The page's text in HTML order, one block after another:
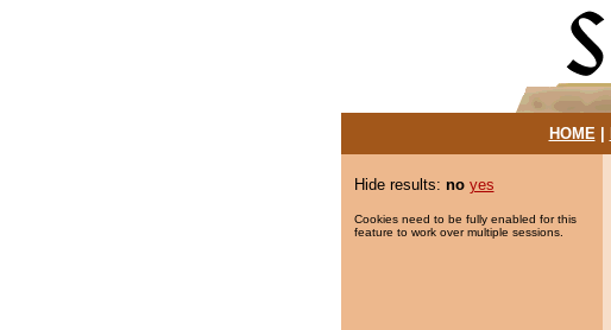
HOME|
Hide results: no yes
Cookies need to be fully enabled for this
feature to work over multiple sessions.